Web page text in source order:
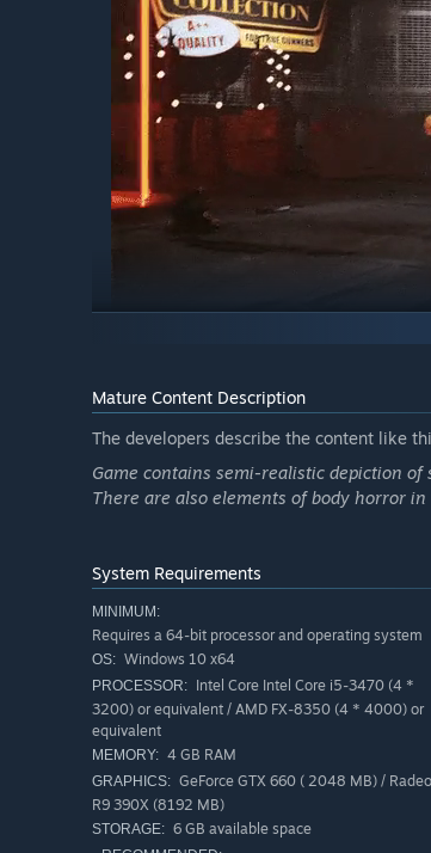
keep their resistance movement going.
upper hand in the full version of
infested Sigma and left the prison
Mature Content Description
The developers describe the content like
Game contains semi-realistic depiction
There are also elements of body horror
System Requirements
MINIMUM:
Requires a 64-bit processor and operating system
OS: Windows 10 x64
PROCESSOR: Intel Core Intel Core i5-3470 (4 *
3200) or equivalent / AMD FX-8350 (4 * 4000) or
equivalent
MEMORY: 4 GB RAM
GRAPHICS: GeForce GTX 660 ( 2048 MB) /
R9 390X (8192 MB)
STORAGE: 6 GB available space